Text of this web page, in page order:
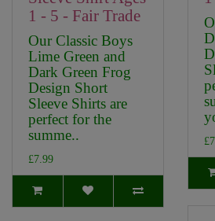
1 - 5 - Fair Trade
Our Classic Boys
Lime Green and
Dark Green Frog
Design Short
Sleeve Shirts are
perfect for the
summe..
£7.99